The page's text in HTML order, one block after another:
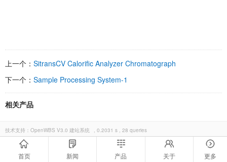
上一个： SitransCV Calorific Analyzer Chromatograph
下一个： Sample Processing System-1
相关产品
技术支持： OpenWBS V3.0 建站系统 , 0.2031 s , 28 queries
首页 新闻 产品 关于 更多